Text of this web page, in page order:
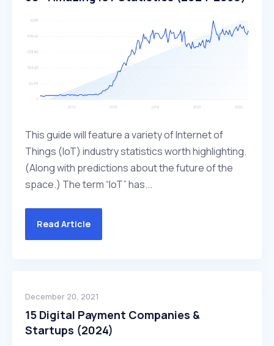
This guide will feature a variety of Internet of
Things (IoT) industry statistics worth highlighting.
(Along with predictions about the future of the
space.) The term “IoT” has...
Read Article
December 20, 2021
15 Digital Payment Companies &
Startups (2024)